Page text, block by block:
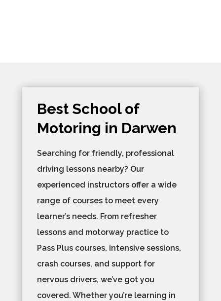
Best School of
Motoring in Darwen
Searching for friendly, professional
driving lessons nearby? Our
experienced instructors offer a wide
range of courses to meet every
learner’s needs. From refresher
lessons and motorway practice to
Pass Plus courses, intensive sessions,
crash courses, and support for
nervous drivers, we’ve got you
covered. Whether you’re learning in